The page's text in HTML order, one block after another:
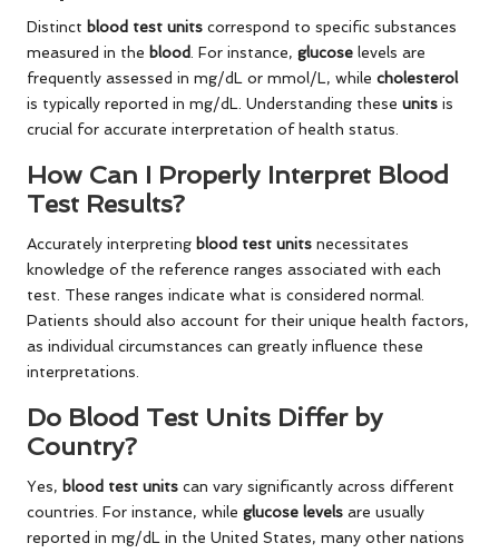
Distinct blood test units correspond to specific substances
measured in the blood . For instance, glucose levels are
frequently assessed in mg/dL or mmol/L, while cholesterol
is typically reported in mg/dL. Understanding these units is
crucial for accurate interpretation of health status.
How Can I Properly Interpret Blood
Test Results?
Accurately interpreting blood test units necessitates
knowledge of the reference ranges associated with each
test. These ranges indicate what is considered normal.
Patients should also account for their unique health factors,
as individual circumstances can greatly influence these
interpretations.
Do Blood Test Units Differ by
Country?
Yes, blood test units can vary significantly across different
countries. For instance, while glucose levels are usually
reported in mg/dL in the United States, many other nations